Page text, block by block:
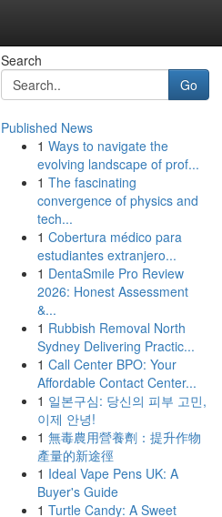
Search
Go
Published News
1 Ways to navigate the
evolving landscape of prof...
1 The fascinating
convergence of physics and
tech...
1 Cobertura médico para
estudiantes extranjero...
1 DentaSmile Pro Review
2026: Honest Assessment
&...
1 Rubbish Removal North
Sydney Delivering Practic...
1 Call Center BPO: Your
Affordable Contact Center...
1 일본구심: 당신의 피부 고민,
이제 안녕!
1 無毒農用營養劑：提升作物
產量的新途徑
1 Ideal Vape Pens UK: A
Buyer's Guide
1 Turtle Candy: A Sweet